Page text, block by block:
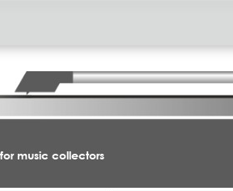
music collectors